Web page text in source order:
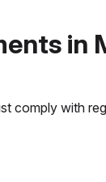
in
comply with